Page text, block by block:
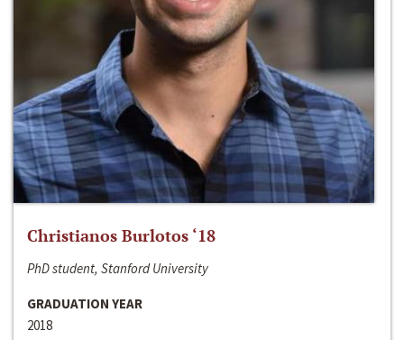
Christianos Burlotos ‘18
PhD student, Stanford University
GRADUATION YEAR
2018